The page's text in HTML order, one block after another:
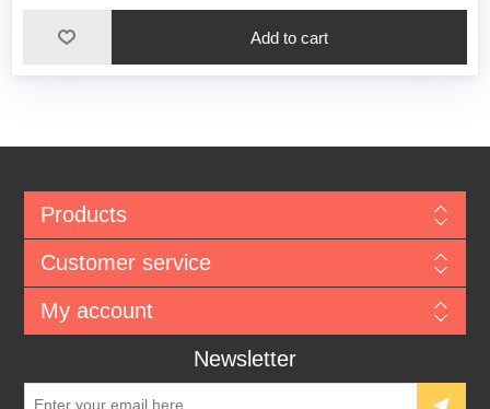
Add to cart
Products
Customer service
My account
Newsletter